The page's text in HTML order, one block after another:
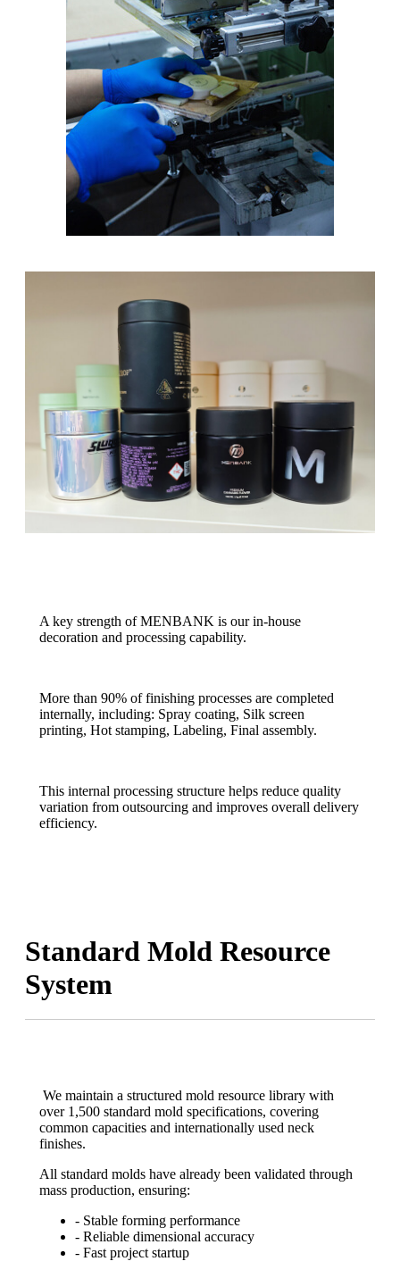
A key strength of MENBANK is our in-house
decoration and processing capability.
More than 90% of finishing processes are completed
internally, including: Spray coating, Silk screen
printing, Hot stamping, Labeling, Final assembly.
This internal processing structure helps reduce quality
variation from outsourcing and improves overall delivery
efficiency.
Standard Mold Resource
System
We maintain a structured mold resource library with
over 1,500 standard mold specifications, covering
common capacities and internationally used neck
finishes.
All standard molds have already been validated through
mass production, ensuring:
- Stable forming performance
- Reliable dimensional accuracy
- Fast project startup